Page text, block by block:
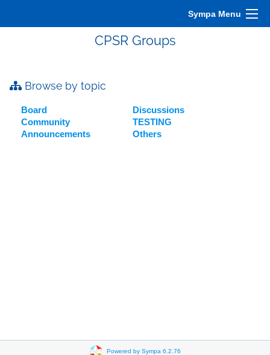
Sympa Menu
CPSR Groups
Browse by topic
Board
Community
Announcements
Discussions
TESTING
Others
Powered by Sympa 6.2.76